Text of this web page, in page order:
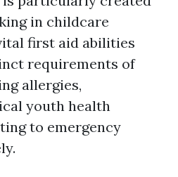
in childcare
first aid abilities
requirements of
allergies,
youth health
to emergency